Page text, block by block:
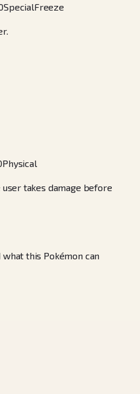
SpecialFreeze
Physical
takes damage before
this Pokémon can